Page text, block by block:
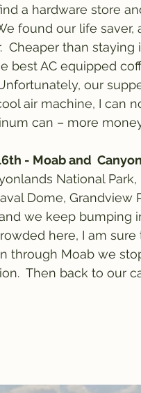
a hardware store
found our life
Cheaper than staying
best AC equipped
our
air machine, I can
can – more
- Moab and
National
Dome,
we keep bumping
here, I am
through Moab we
Then back to our